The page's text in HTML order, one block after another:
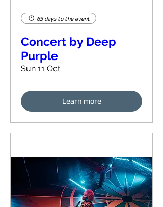
65 days to the event
Concert by Deep
Purple
Sun 11 Oct
Learn more